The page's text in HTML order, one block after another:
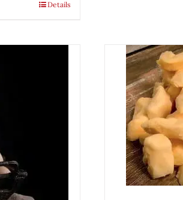
Details